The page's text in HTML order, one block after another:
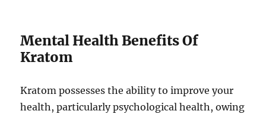
Mental Health Benefits Of
Kratom
Kratom possesses the ability to improve your
health, particularly psychological health, owing